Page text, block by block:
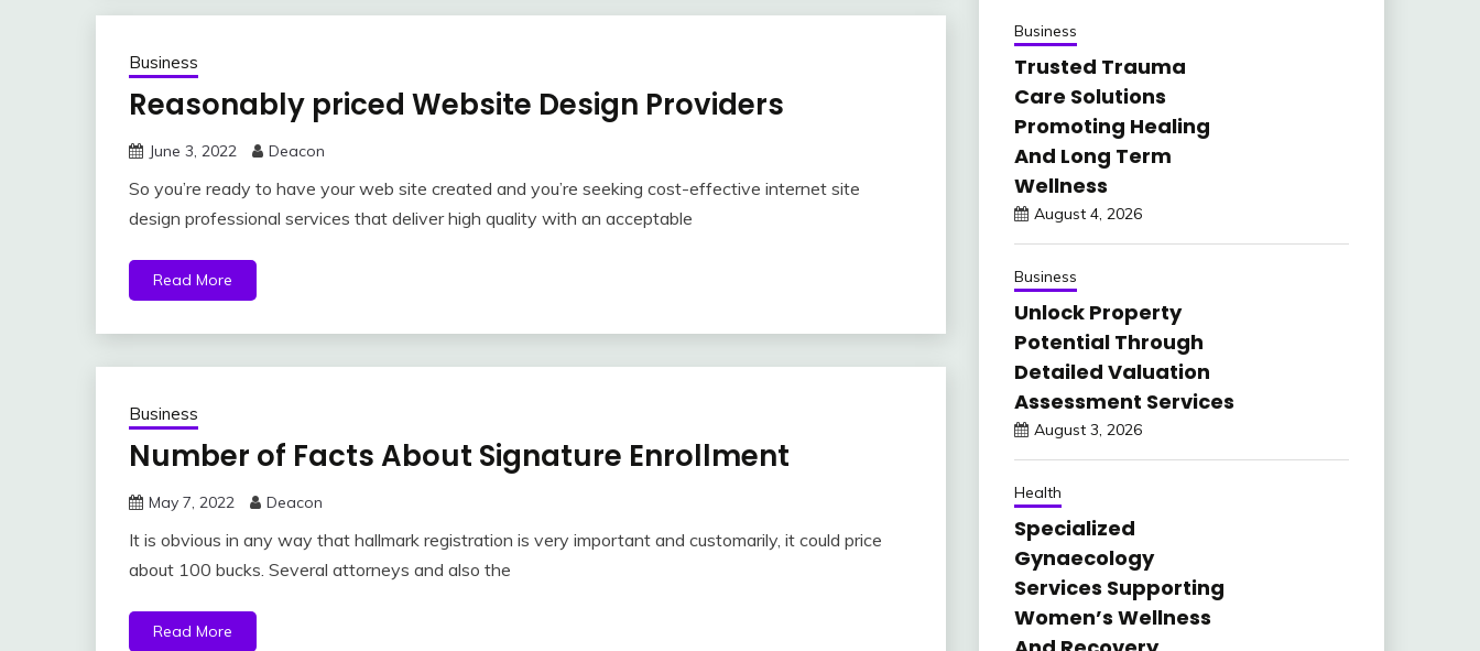
Business
Reasonably priced Website Design Providers
June 3, 2022 Deacon
So you’re ready to have your web site created and you’re seeking cost-effective internet site
design professional services that deliver high quality with an acceptable
Read More
Business
Number of Facts About Signature Enrollment
May 7, 2022 Deacon
It is obvious in any way that hallmark registration is very important and customarily, it could price
about 100 bucks. Several attorneys and also the
Read More
Business
Trusted Trauma
Care Solutions
Promoting Healing
And Long Term
Wellness
August 4, 2026
Business
Unlock Property
Potential Through
Detailed Valuation
Assessment Services
August 3, 2026
Health
Specialized
Gynaecology
Services Supporting
Women’s Wellness